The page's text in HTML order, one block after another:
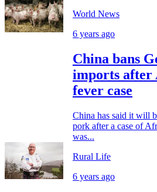
World News
6 years ago
China bans
imports after
fever case
China has said it will
pork after a case of
was...
Rural Life
6 years ago